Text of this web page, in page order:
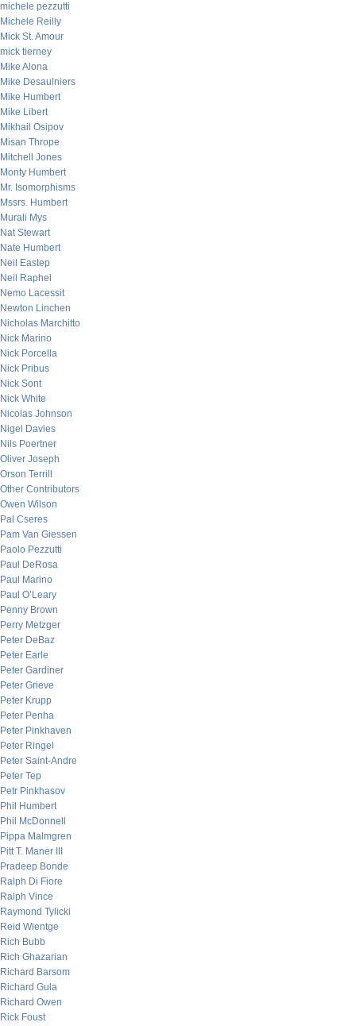
michele pezzutti
Michele Reilly
Mick St. Amour
mick tierney
Mike Alona
Mike Desaulniers
Mike Humbert
Mike Libert
Mikhail Osipov
Misan Thrope
Mitchell Jones
Monty Humbert
Mr. Isomorphisms
Mssrs. Humbert
Murali Mys
Nat Stewart
Nate Humbert
Neil Eastep
Neil Raphel
Nemo Lacessit
Newton Linchen
Nicholas Marchitto
Nick Marino
Nick Porcella
Nick Pribus
Nick Sont
Nick White
Nicolas Johnson
Nigel Davies
Nils Poertner
Oliver Joseph
Orson Terrill
Other Contributors
Owen Wilson
Pal Cseres
Pam Van Giessen
Paolo Pezzutti
Paul DeRosa
Paul Marino
Paul O’Leary
Penny Brown
Perry Metzger
Peter DeBaz
Peter Earle
Peter Gardiner
Peter Grieve
Peter Krupp
Peter Penha
Peter Pinkhaven
Peter Ringel
Peter Saint-Andre
Peter Tep
Petr Pinkhasov
Phil Humbert
Phil McDonnell
Pippa Malmgren
Pitt T. Maner III
Pradeep Bonde
Ralph Di Fiore
Ralph Vince
Raymond Tylicki
Reid Wientge
Rich Bubb
Rich Ghazarian
Richard Barsom
Richard Gula
Richard Owen
Rick Foust